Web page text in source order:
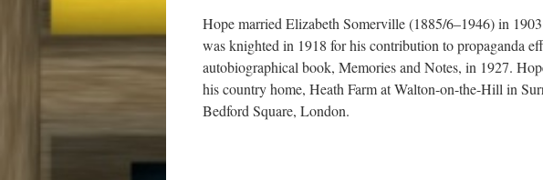
Hope married Elizabeth Somerville (1885/6–1946) in
was knighted in 1918 for his contribution to propaganda
autobiographical book, Memories and Notes, in 1927.
his country home, Heath Farm at Walton-on-the-Hill in
Bedford Square, London.